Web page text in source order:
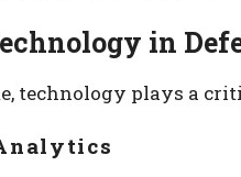
in
technology plays a